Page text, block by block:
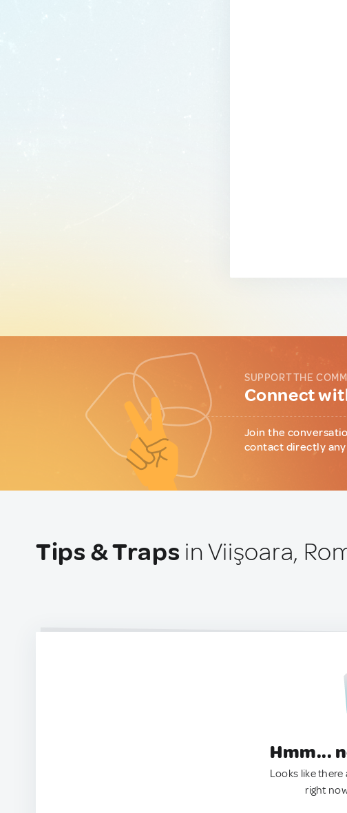
SUPPORT THE
Connect
Join the
contact directly
Tips & Traps in Viişoara,
Hmm...
Looks like there
right